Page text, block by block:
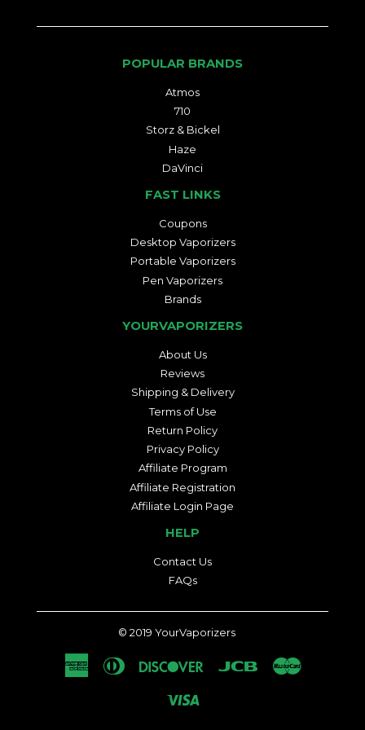
POPULAR BRANDS
Atmos
710
Storz & Bickel
Haze
DaVinci
FAST LINKS
Coupons
Desktop Vaporizers
Portable Vaporizers
Pen Vaporizers
Brands
YOURVAPORIZERS
About Us
Reviews
Shipping & Delivery
Terms of Use
Return Policy
Privacy Policy
Affiliate Program
Affiliate Registration
Affiliate Login Page
HELP
Contact Us
FAQs
© 2019 YourVaporizers
American
Express
Diners
Discover Jcb